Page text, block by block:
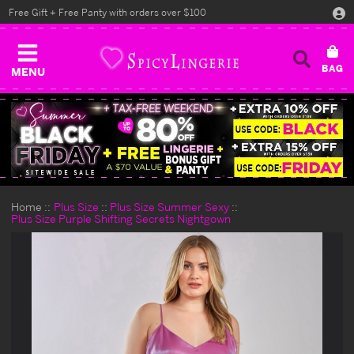
MENU
Free Gift + Free Panty with orders over $100
Home Plus Size
Plus Size Summer Sexy
Plus Size Purple Shifting Secrets Nightgown